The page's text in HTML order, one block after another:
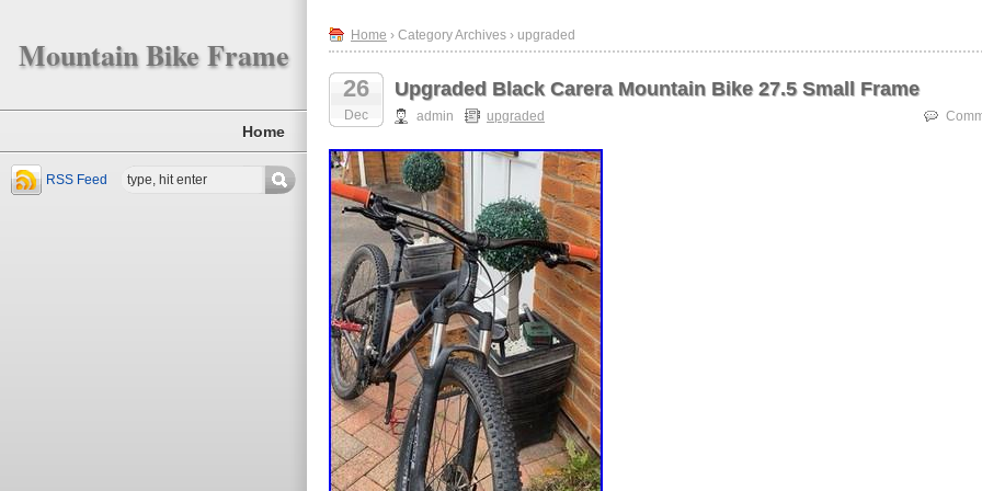
Mountain Bike Frame
Home
RSS Feed
Home › Category Archives › upgraded
26
Dec
Upgraded Black Carera Mountain Bike 27.5 Small Frame
admin upgraded